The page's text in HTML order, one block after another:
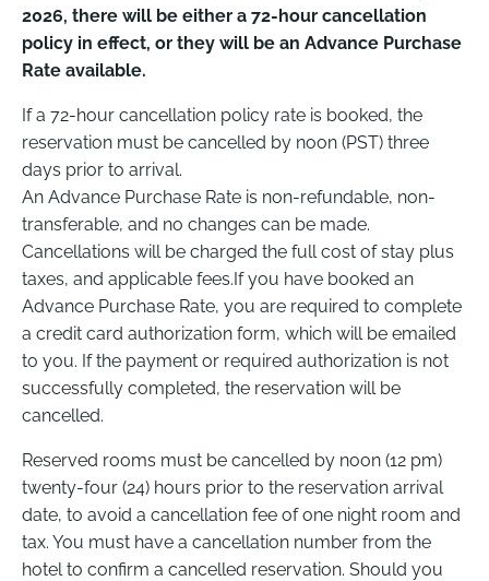
2026, there will be either a 72-hour cancellation
policy in effect, or they will be an Advance Purchase
Rate available.
If a 72-hour cancellation policy rate is booked, the
reservation must be cancelled by noon (PST) three
days prior to arrival.
An Advance Purchase Rate is non-refundable, non-
transferable, and no changes can be made.
Cancellations will be charged the full cost of stay plus
taxes, and applicable fees.If you have booked an
Advance Purchase Rate, you are required to complete
a credit card authorization form, which will be emailed
to you. If the payment or required authorization is not
successfully completed, the reservation will be
cancelled.
Reserved rooms must be cancelled by noon (12 pm)
twenty-four (24) hours prior to the reservation arrival
date, to avoid a cancellation fee of one night room and
tax. You must have a cancellation number from the
hotel to confirm a cancelled reservation. Should you